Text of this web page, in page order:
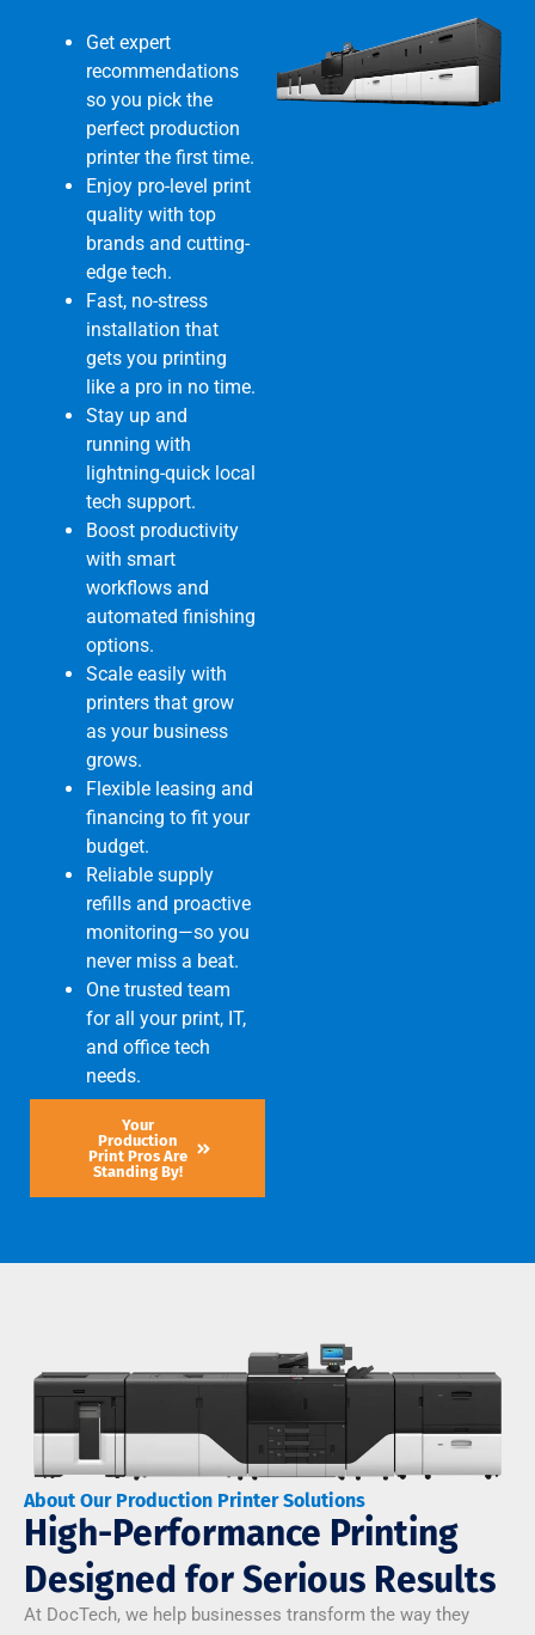
Get expert
recommendations
so you pick the
perfect production
printer the first time.
Enjoy pro-level print
quality with top
brands and cutting-
edge tech.
Fast, no-stress
installation that
gets you printing
like a pro in no time.
Stay up and
running with
lightning-quick local
tech support.
Boost productivity
with smart
workflows and
automated finishing
options.
Scale easily with
printers that grow
as your business
grows.
Flexible leasing and
financing to fit your
budget.
Reliable supply
refills and proactive
monitoring—so you
never miss a beat.
One trusted team
for all your print, IT,
and office tech
needs.
Your
Production
Print Pros Are
Standing By!
About Our Production Printer Solutions
High-Performance Printing
Designed for Serious Results
At DocTech, we help businesses transform the way they